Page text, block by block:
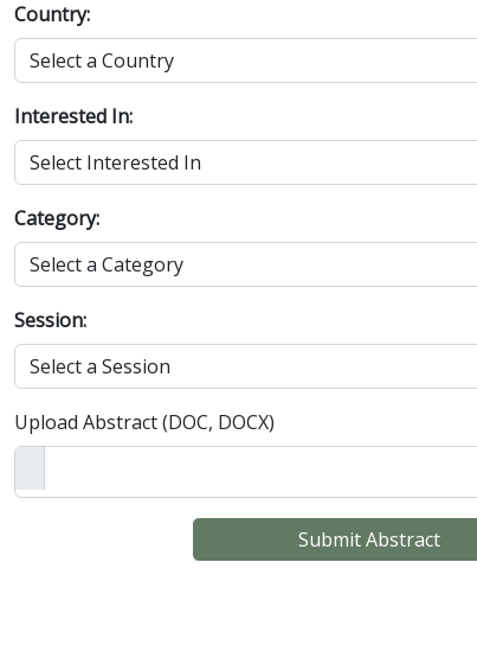
Country:
Interested In:
Category:
Session:
Upload Abstract (DOC, DOCX)
Submit Abstract